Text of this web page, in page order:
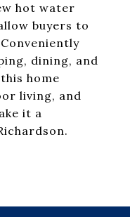
hot water
buyers to
dining, and
home
living, and
it a